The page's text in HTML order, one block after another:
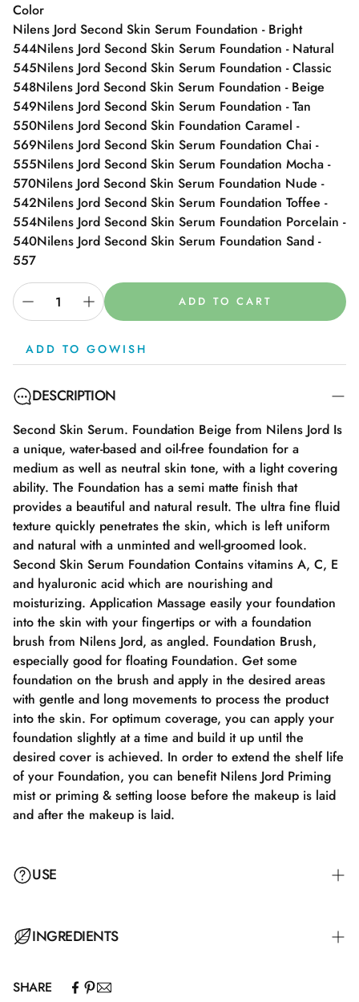
Color
Nilens Jord Second Skin Serum Foundation - Bright
544Nilens Jord Second Skin Serum Foundation - Natural
545Nilens Jord Second Skin Serum Foundation - Classic
548Nilens Jord Second Skin Serum Foundation - Beige
549Nilens Jord Second Skin Serum Foundation - Tan
550Nilens Jord Second Skin Foundation Caramel -
569Nilens Jord Second Skin Serum Foundation Chai -
555Nilens Jord Second Skin Serum Foundation Mocha -
570Nilens Jord Second Skin Serum Foundation Nude -
542Nilens Jord Second Skin Serum Foundation Toffee -
554Nilens Jord Second Skin Serum Foundation Porcelain -
540Nilens Jord Second Skin Serum Foundation Sand -
557
ADD TO CART
ADD TO GOWISH
DESCRIPTION
Second Skin Serum. Foundation Beige from Nilens Jord Is
a unique, water-based and oil-free foundation for a
medium as well as neutral skin tone, with a light covering
ability. The Foundation has a semi matte finish that
provides a beautiful and natural result. The ultra fine fluid
texture quickly penetrates the skin, which is left uniform
and natural with a unminted and well-groomed look.
Second Skin Serum Foundation Contains vitamins A, C, E
and hyaluronic acid which are nourishing and
moisturizing. Application Massage easily your foundation
into the skin with your fingertips or with a foundation
brush from Nilens Jord, as angled. Foundation Brush,
especially good for floating Foundation. Get some
foundation on the brush and apply in the desired areas
with gentle and long movements to process the product
into the skin. For optimum coverage, you can apply your
foundation slightly at a time and build it up until the
desired cover is achieved. In order to extend the shelf life
of your Foundation, you can benefit Nilens Jord Priming
mist or priming & setting loose before the makeup is laid
and after the makeup is laid.
USE
Massage Derma Family Conditioner into damp hair and
INGREDIENTS
Aqua, Isohexadecane, Talc, Isononyl Isononanoate,
SHARE